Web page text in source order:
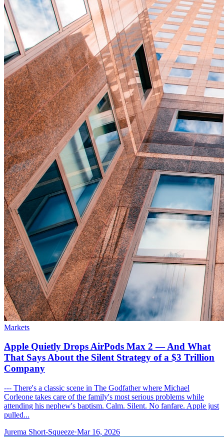
Markets
Apple Quietly Drops AirPods Max 2 — And What
That Says About the Silent Strategy of a $3 Trillion
Company
--- There's a classic scene in The Godfather where Michael
Corleone takes care of the family's most serious problems while
attending his nephew's baptism. Calm. Silent. No fanfare. Apple just
pulled...
Jurema Short-Squeeze·Mar 16, 2026